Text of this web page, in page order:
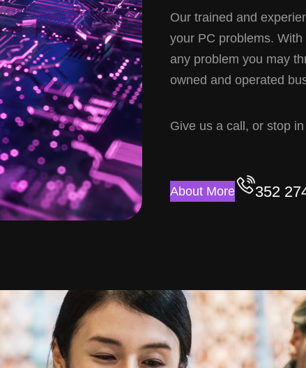
Our trained and
your PC problems.
any problem you may
owned and operated
Give us a call, or stop
About More 352